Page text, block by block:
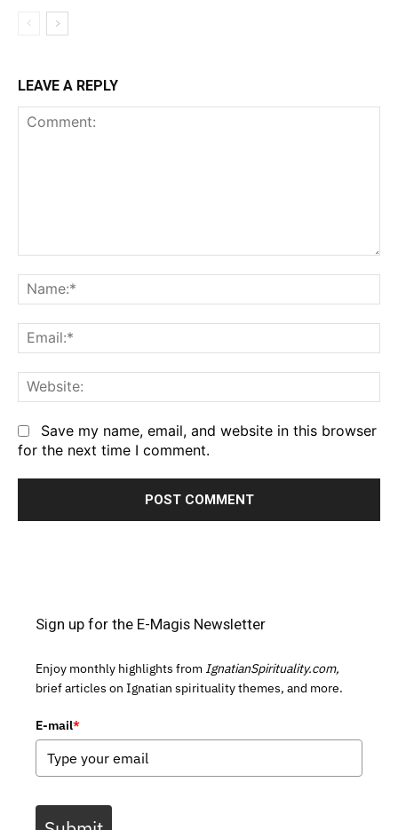
LEAVE A REPLY
Save my name, email, and website in this browser
for the next time I comment.
Sign up for the E-Magis Newsletter
Enjoy monthly highlights from IgnatianSpirituality.com,
brief articles on Ignatian spirituality themes, and more.
E-mail*